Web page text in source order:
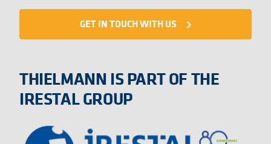
GET IN TOUCH WITH US navigate_next
THIELMANN IS PART OF THE
IRESTAL GROUP